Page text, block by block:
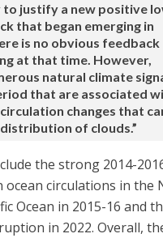
to justify a new positive
that began emerging in
is no obvious feedback
at that time. However,
natural climate
that are associated
changes that
of clouds.”
the strong 2014-
ocean circulations in the
Ocean in 2015-16 and
in 2022. Overall,